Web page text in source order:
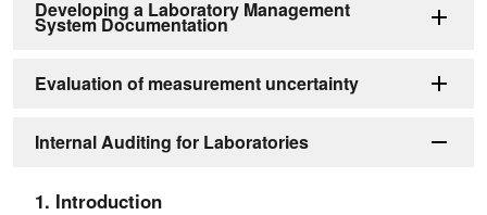
Developing a Laboratory Management
System Documentation
Evaluation of measurement uncertainty
Internal Auditing for Laboratories
1. Introduction